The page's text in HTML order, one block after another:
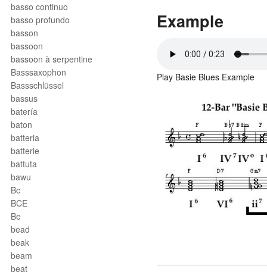
basso continuo
basso profundo
basson
bassoon
bassoon à serpentine
Basssaxophon
Bassschlüssel
bassus
batería
baton
batteria
batterie
battuta
bawu
Bc
BCE
Be
bead
beak
beam
beat
Example
Play Basie Blues Example